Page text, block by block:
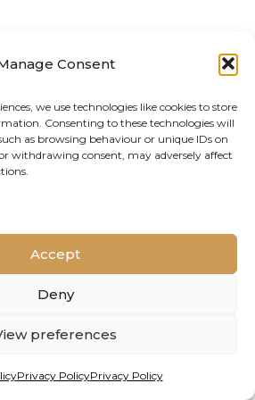
Consent
we use technologies like cookies to store
Consenting to these technologies will
as browsing behaviour or unique IDs on
withdrawing consent, may adversely affect
Accept
Deny
preferences
Privacy PolicyPrivacy Policy
Conservation